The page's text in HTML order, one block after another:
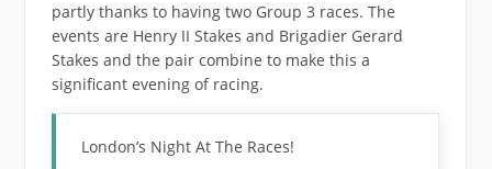
partly thanks to having two Group 3 races. The
events are Henry II Stakes and Brigadier Gerard
Stakes and the pair combine to make this a
significant evening of racing.
London’s Night At The Races!